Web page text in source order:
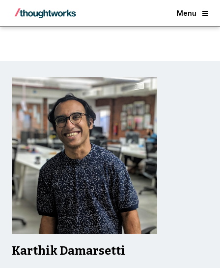
Menu
Back
Karthik Damarsetti